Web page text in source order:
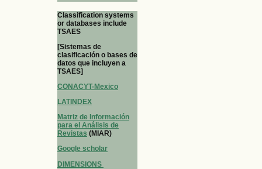
Classification systems
or databases include
TSAES
[Sistemas de
clasificación o bases de
datos que incluyen a
TSAES]
CONACYT-Mexico
LATINDEX
Matriz de Información
para el Análisis de
Revistas (MIAR)
Google scholar
DIMENSIONS